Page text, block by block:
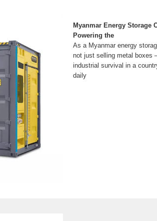
Myanmar Energy Storage
Powering the
As a Myanmar energy
not just selling metal boxes
industrial survival in a
daily